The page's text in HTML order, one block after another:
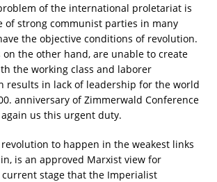
of the international proletariat is
of strong communist parties in many
the objective conditions of revolution.
on the other hand, are unable to create
the working class and laborer
results in lack of leadership for the world
anniversary of Zimmerwald Conference
us this urgent duty.
to happen in the weakest links
is an approved Marxist view for
stage that the Imperialist